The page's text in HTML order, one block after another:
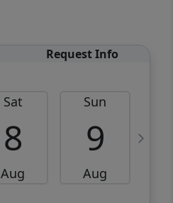
Request Info
Sat
8
Aug
Sun
9
Aug